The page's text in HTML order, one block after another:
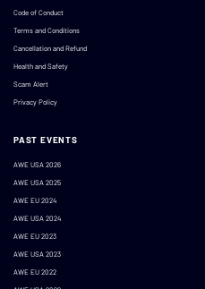
Code of Conduct
Terms and Conditions
Cancellation and Refund
Health and Safety
Scam Alert
Privacy Policy
PAST EVENTS
AWE USA 2026
AWE USA 2025
AWE EU 2024
AWE USA 2024
AWE EU 2023
AWE USA 2023
AWE EU 2022